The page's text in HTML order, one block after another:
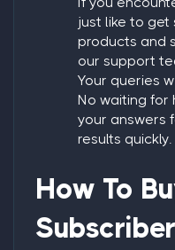
just like to
products and
our support
Your queries
No waiting for
your answers
results quickly.
How To